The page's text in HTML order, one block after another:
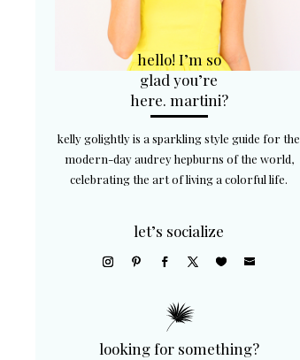
hello! I’m so
glad you’re
here. martini?
kelly golightly is a sparkling style guide for the
modern-day audrey hepburns of the world,
celebrating the art of living a colorful life.
let’s socialize
looking for something?